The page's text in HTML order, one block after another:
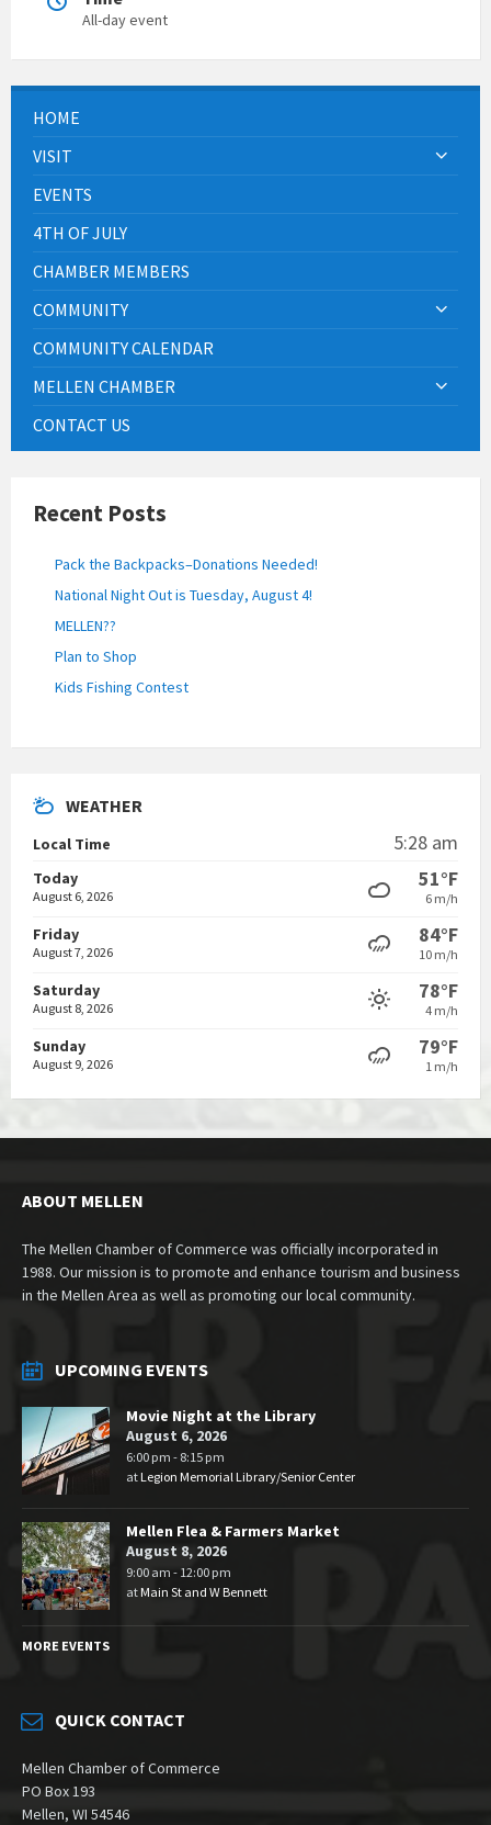
All-day event
HOME
VISIT
EVENTS
4TH OF JULY
CHAMBER MEMBERS
COMMUNITY
COMMUNITY CALENDAR
MELLEN CHAMBER
CONTACT US
Recent Posts
Pack the Backpacks–Donations Needed!
National Night Out is Tuesday, August 4!
MELLEN??
Plan to Shop
Kids Fishing Contest
WEATHER
Local Time 5:28 am
Today
August 6, 2026
51°F
6 m/h
Friday
August 7, 2026
84°F
10 m/h
Saturday
August 8, 2026
78°F
4 m/h
Sunday
August 9, 2026
79°F
1 m/h
ABOUT MELLEN
The Mellen Chamber of Commerce was officially incorporated in
1988. Our mission is to promote and enhance tourism and business
in the Mellen Area as well as promoting our local community.
UPCOMING EVENTS
Movie Night at the Library
August 6, 2026
6:00 pm - 8:15 pm
atLegion Memorial Library/Senior Center
Mellen Flea & Farmers Market
August 8, 2026
9:00 am - 12:00 pm
at Main St and W Bennett
MORE EVENTS
QUICK CONTACT
Mellen Chamber of Commerce
PO Box 193
Mellen, WI 54546